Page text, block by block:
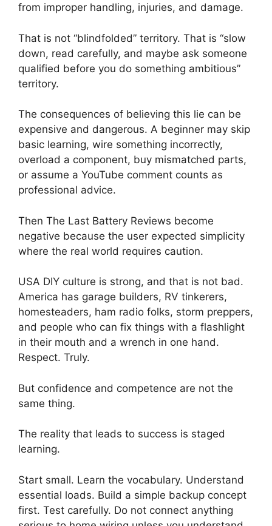
from improper handling, injuries, and damage.
That is not “blindfolded” territory. That is “slow
down, read carefully, and maybe ask someone
qualified before you do something ambitious”
territory.
The consequences of believing this lie can be
expensive and dangerous. A beginner may skip
basic learning, wire something incorrectly,
overload a component, buy mismatched parts,
or assume a YouTube comment counts as
professional advice.
Then The Last Battery Reviews become
negative because the user expected simplicity
where the real world requires caution.
USA DIY culture is strong, and that is not bad.
America has garage builders, RV tinkerers,
homesteaders, ham radio folks, storm preppers,
and people who can fix things with a flashlight
in their mouth and a wrench in one hand.
Respect. Truly.
But confidence and competence are not the
same thing.
The reality that leads to success is staged
learning.
Start small. Learn the vocabulary. Understand
essential loads. Build a simple backup concept
first. Test carefully. Do not connect anything